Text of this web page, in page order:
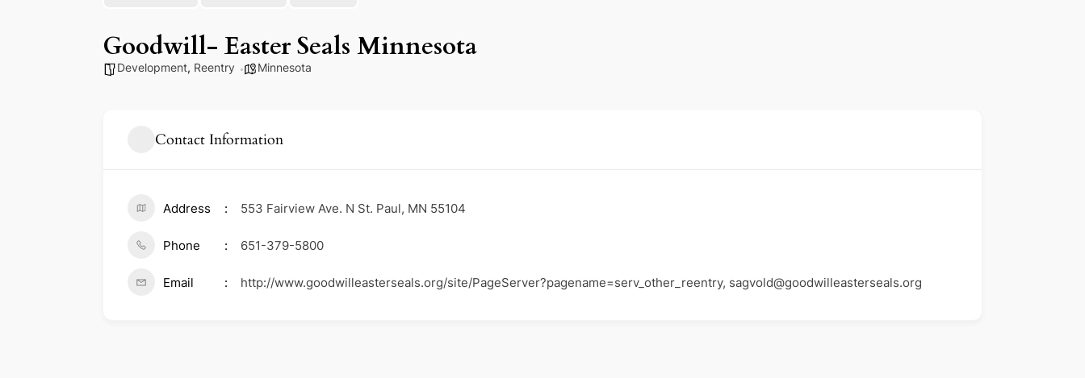
Goodwill- Easter Seals Minnesota
Development, Reentry Minnesota
Contact Information
Address 553 Fairview Ave. N St. Paul, MN 55104
Phone 651-379-5800
Email http://www.goodwilleasterseals.org/site/PageServer?pagename=serv_other_reentry, sagvold@goodwilleasterseals.org